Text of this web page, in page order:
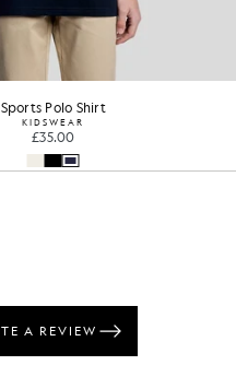
Sports Polo Shirt
KIDSWEAR
£35.00